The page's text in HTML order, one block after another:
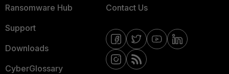
Ransomware Hub
Support
Downloads
CyberGlossary
Contact Us